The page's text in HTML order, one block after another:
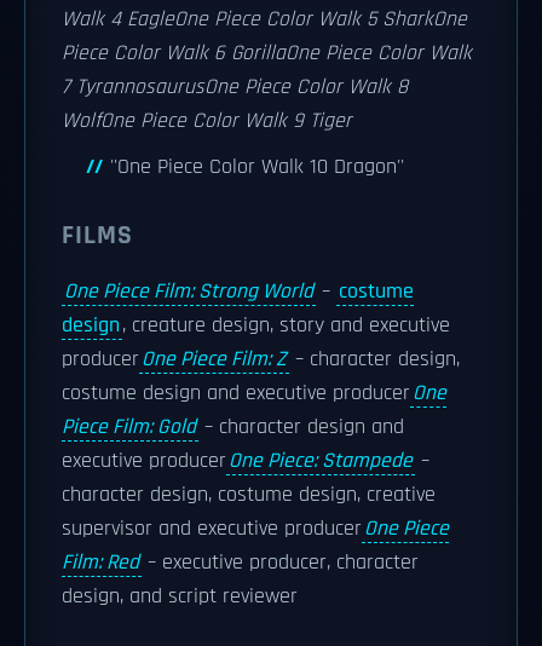
Walk 4 EagleOne Piece Color Walk 5 SharkOne
Piece Color Walk 6 GorillaOne Piece Color Walk
7 TyrannosaurusOne Piece Color Walk 8
WolfOne Piece Color Walk 9 Tiger
''One Piece Color Walk 10 Dragon''
FILMS
One Piece Film: Strong World – costume
design, creature design, story and executive
producerOne Piece Film: Z – character design,
costume design and executive producerOne
Piece Film: Gold – character design and
executive producerOne Piece: Stampede –
character design, costume design, creative
supervisor and executive producerOne Piece
Film: Red – executive producer, character
design, and script reviewer